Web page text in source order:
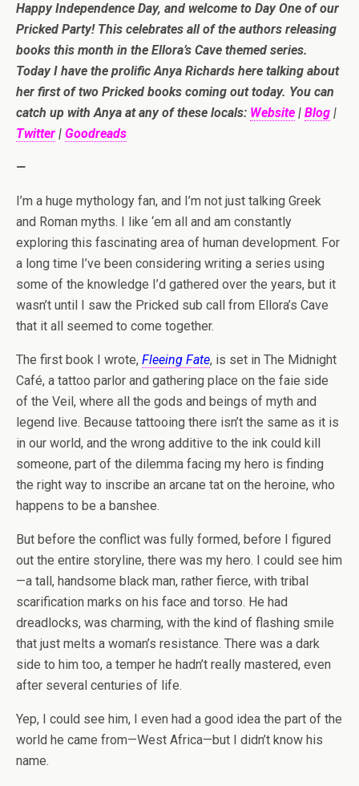
Happy Independence Day, and welcome to Day One of our
Pricked Party! This celebrates all of the authors releasing
books this month in the Ellora’s Cave themed series.
Today I have the prolific Anya Richards here talking about
her first of two Pricked books coming out today. You can
catch up with Anya at any of these locals: Website | Blog |
Twitter | Goodreads
—
I’m a huge mythology fan, and I’m not just talking Greek
and Roman myths. I like ‘em all and am constantly
exploring this fascinating area of human development. For
a long time I’ve been considering writing a series using
some of the knowledge I’d gathered over the years, but it
wasn’t until I saw the Pricked sub call from Ellora’s Cave
that it all seemed to come together.
The first book I wrote, Fleeing Fate, is set in The Midnight
Café, a tattoo parlor and gathering place on the faie side
of the Veil, where all the gods and beings of myth and
legend live. Because tattooing there isn’t the same as it is
in our world, and the wrong additive to the ink could kill
someone, part of the dilemma facing my hero is finding
the right way to inscribe an arcane tat on the heroine, who
happens to be a banshee.
But before the conflict was fully formed, before I figured
out the entire storyline, there was my hero. I could see him
—a tall, handsome black man, rather fierce, with tribal
scarification marks on his face and torso. He had
dreadlocks, was charming, with the kind of flashing smile
that just melts a woman’s resistance. There was a dark
side to him too, a temper he hadn’t really mastered, even
after several centuries of life.
Yep, I could see him, I even had a good idea the part of the
world he came from—West Africa—but I didn’t know his
name.